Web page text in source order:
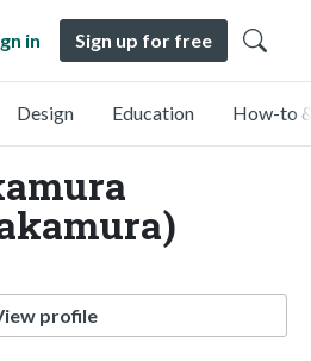
in Sign up for free
Design Education How-to
profile